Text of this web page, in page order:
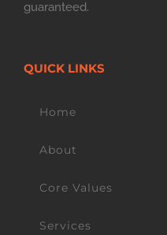
guaranteed.
QUICK LINKS
Home
About
Core Values
Services